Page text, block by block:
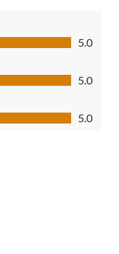
5.0
5.0
5.0